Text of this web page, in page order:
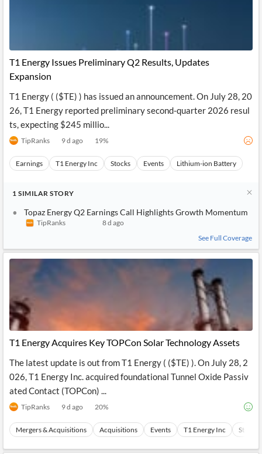
T1 Energy Issues Preliminary Q2 Results, Updates
Expansion
T1 Energy ( ($TE) ) has issued an announcement. On July 28, 20
26, T1 Energy reported preliminary second-quarter 2026 resul
ts, expecting $245 millio...
TipRanks 9 d ago 19%
Earnings T1 Energy Inc Stocks Events Lithium-ion Battery
1 SIMILAR STORY
Topaz Energy Q2 Earnings Call Highlights Growth Momentum
TipRanks
8 d ago
See Full Coverage
T1 Energy Acquires Key TOPCon Solar Technology Assets
The latest update is out from T1 Energy ( ($TE) ). On July 28, 2
026, T1 Energy Inc. acquired foundational Tunnel Oxide Passiv
ated Contact (TOPCon) ...
TipRanks 9 d ago 20%
Mergers & Acquisitions Acquisitions Events T1 Energy Inc Stocks